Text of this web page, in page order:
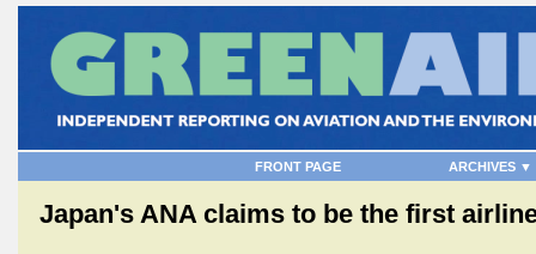
FRONT PAGE ARCHIVES ▼
Japan's ANA claims to be the first